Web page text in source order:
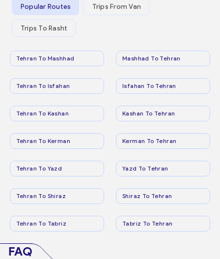
Popular Routes Trips From Van
Trips To Rasht
Tehran To Mashhad Mashhad To Tehran
Tehran To Isfahan Isfahan To Tehran
Tehran To Kashan Kashan To Tehran
Tehran To Kerman Kerman To Tehran
Tehran To Yazd Yazd To Tehran
Tehran To Shiraz Shiraz To Tehran
Tehran To Tabriz Tabriz To Tehran
FAQ